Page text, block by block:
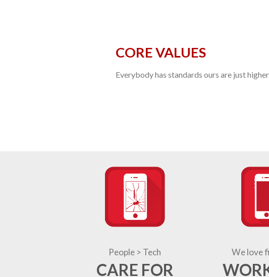
CORE VALUES
Everybody has standards ours are just higher.
People > Tech
CARE FOR
We love